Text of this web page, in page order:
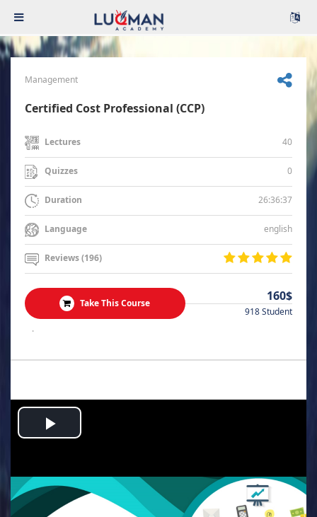
Management
Certified Cost Professional (CCP)
Lectures 40
Quizzes 0
Duration 26:36:37
Language english
Reviews (196)
Take This Course 160$
918 Student
.
Play